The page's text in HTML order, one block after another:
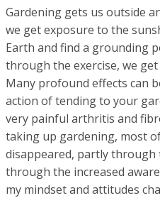
Gardening gets us outside
we get exposure to the
Earth and find a grounding
through the exercise, we
Many profound effects can
action of tending to your
very painful arthritis and
taking up gardening, most
disappeared, partly through
through the increased
my mindset and attitudes